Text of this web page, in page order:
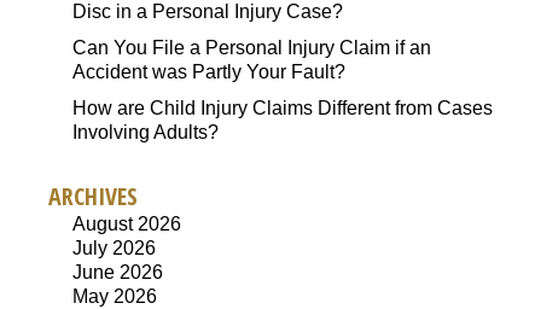
Disc in a Personal Injury Case?
Can You File a Personal Injury Claim if an
Accident was Partly Your Fault?
How are Child Injury Claims Different from Cases
Involving Adults?
ARCHIVES
August 2026
July 2026
June 2026
May 2026